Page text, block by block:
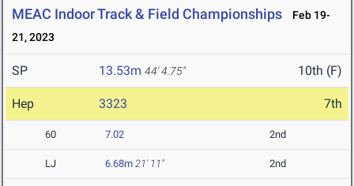
MEAC Indoor Track & Field Championships
Feb 19-
21, 2023
SP 13.53m 44' 4.75" 10th (F)
Hep 3323 7th
60 7.02 2nd
LJ 6.68m 21' 11" 2nd